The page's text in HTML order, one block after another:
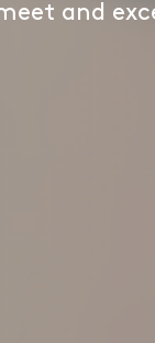
and